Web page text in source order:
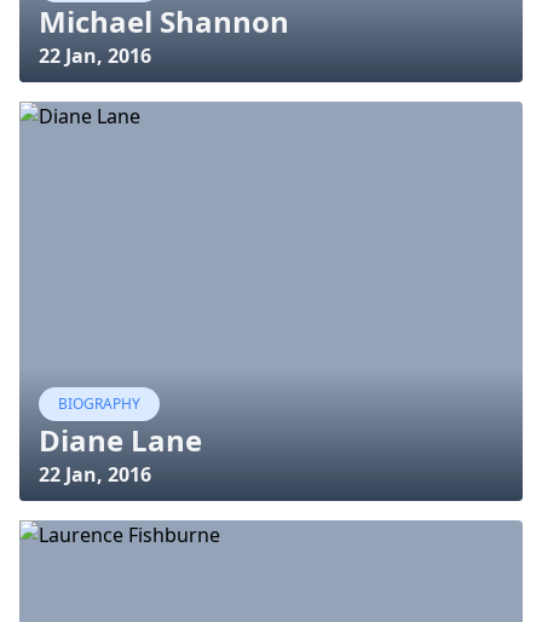
Michael Shannon
22 Jan, 2016
BIOGRAPHY
Diane Lane
22 Jan, 2016